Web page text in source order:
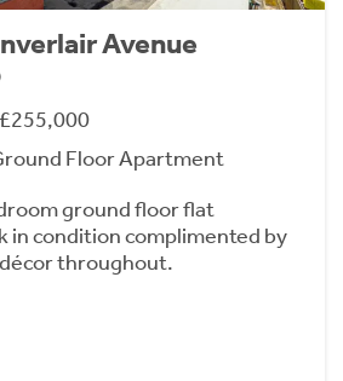
Avenue
Floor Apartment
ground floor flat
in condition complimented by
throughout.